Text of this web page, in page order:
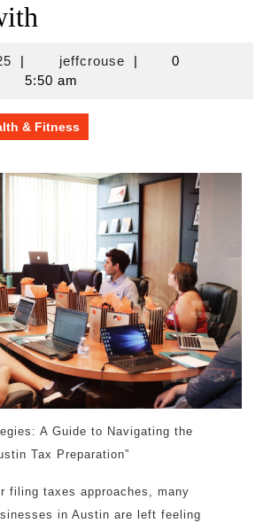
May
24,
| jeffcrousejeffcrouse
|
0
5:50 am
& Fitness
A Guide to Navigating the
Tax Preparation”
filing taxes approaches, many
in Austin are left feeling